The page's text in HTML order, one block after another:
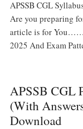
APSSB CGL
Are you preparing
article is for
2025 And Exam
APSSB CGL
(With
Download